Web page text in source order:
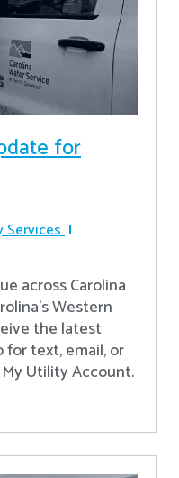
for
Services
across Carolina
Western
the latest
for text, email, or
Utility Account.